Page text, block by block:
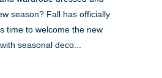
season? Fall has officially
time to welcome the new
seasonal deco...